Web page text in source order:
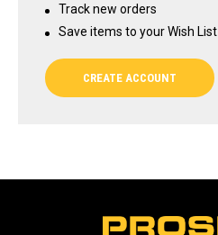
Track new orders
Save items to your Wish List
CREATE ACCOUNT